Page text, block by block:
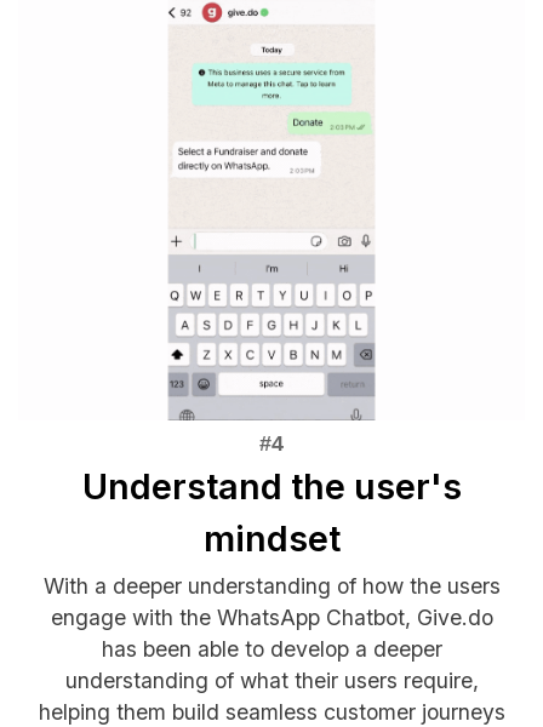
Understand the user's
mindset
With a deeper understanding of how the users
engage with the WhatsApp Chatbot, Give.do
has been able to develop a deeper
understanding of what their users require,
helping them build seamless customer journeys